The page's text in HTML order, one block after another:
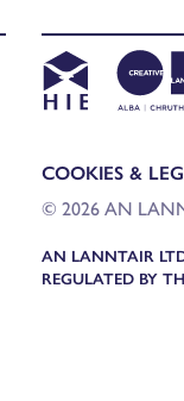
COOKIES &
© 2026 AN
AN LANNTAIR
REGULATED BY